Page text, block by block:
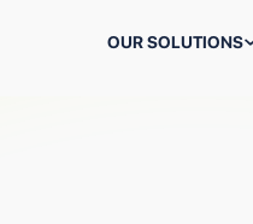
OUR SOLUTIONS